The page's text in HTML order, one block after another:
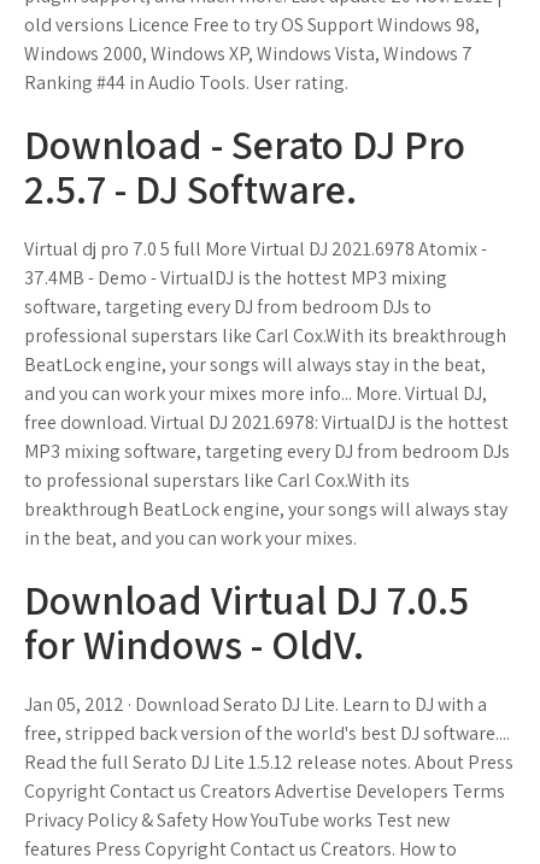
old versions Licence Free to try OS Support Windows 98,
Windows 2000, Windows XP, Windows Vista, Windows 7
Ranking #44 in Audio Tools. User rating.
Download - Serato DJ Pro
2.5.7 - DJ Software.
Virtual dj pro 7.0 5 full More Virtual DJ 2021.6978 Atomix -
37.4MB - Demo - VirtualDJ is the hottest MP3 mixing
software, targeting every DJ from bedroom DJs to
professional superstars like Carl Cox.With its breakthrough
BeatLock engine, your songs will always stay in the beat,
and you can work your mixes more info... More. Virtual DJ,
free download. Virtual DJ 2021.6978: VirtualDJ is the hottest
MP3 mixing software, targeting every DJ from bedroom DJs
to professional superstars like Carl Cox.With its
breakthrough BeatLock engine, your songs will always stay
in the beat, and you can work your mixes.
Download Virtual DJ 7.0.5
for Windows - OldV.
Jan 05, 2012 · Download Serato DJ Lite. Learn to DJ with a
free, stripped back version of the world's best DJ software....
Read the full Serato DJ Lite 1.5.12 release notes. About Press
Copyright Contact us Creators Advertise Developers Terms
Privacy Policy & Safety How YouTube works Test new
features Press Copyright Contact us Creators. How to